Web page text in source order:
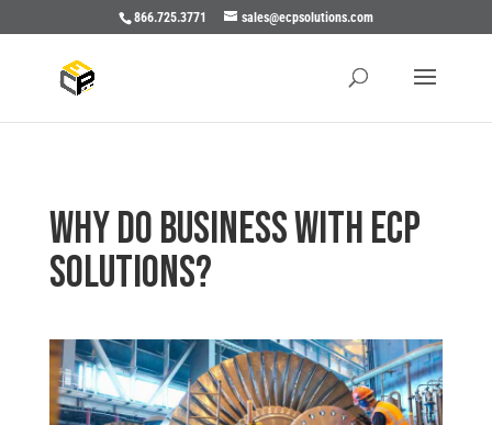
866.725.3771 sales@ecpsolutions.com
Why do business with ECP
Solutions?